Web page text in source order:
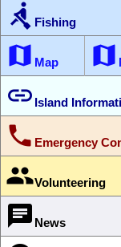
 Fishing
 Map 
 Island
 Emergency
Volunteering
 News